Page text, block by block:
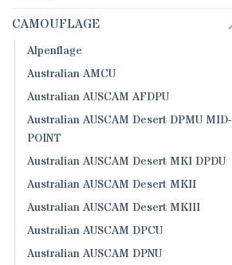
CAMOUFLAGE
Alpenflage
Australian AMCU
Australian AUSCAM AFDPU
Australian AUSCAM Desert DPMU MID-
POINT
Australian AUSCAM Desert MKI DPDU
Australian AUSCAM Desert MKII
Australian AUSCAM Desert MKIII
Australian AUSCAM DPCU
Australian AUSCAM DPNU